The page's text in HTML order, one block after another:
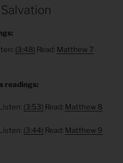
(3:48) Read: Matthew 7
readings:
Listen: (3:53) Read: Matthew 8
Listen: (3:44) Read: Matthew 9